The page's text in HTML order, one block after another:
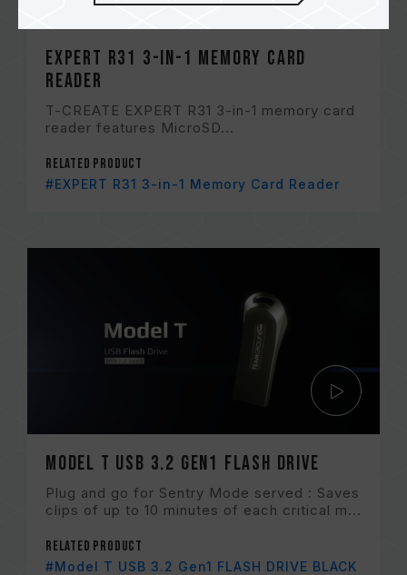
EXPERT R31 3-in-1 Memory Card
Reader
T-CREATE EXPERT R31 3-in-1 memory card
reader features MicroSD...
Related Product
#EXPERT R31 3-in-1 Memory Card Reader
Model T USB 3.2 Gen1 FLASH DRIVE
Plug and go for Sentry Mode served : Saves
clips of up to 10 minutes of each critical m...
Related Product
#Model T USB 3.2 Gen1 FLASH DRIVE BLACK